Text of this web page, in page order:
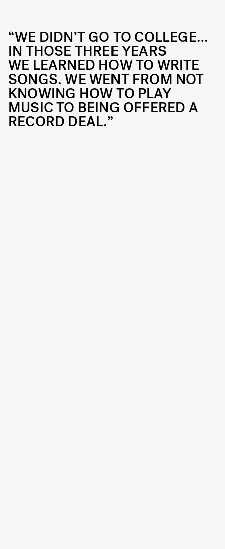
“WE DIDN’T GO TO COLLEGE…
IN THOSE THREE YEARS
WE LEARNED HOW TO WRITE
SONGS. WE WENT FROM NOT
KNOWING HOW TO PLAY
MUSIC TO BEING OFFERED A
RECORD DEAL.”